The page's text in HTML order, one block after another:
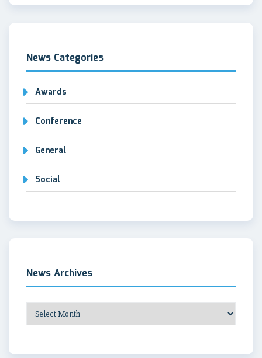
News Categories
Awards
Conference
General
Social
News Archives
News
Archives